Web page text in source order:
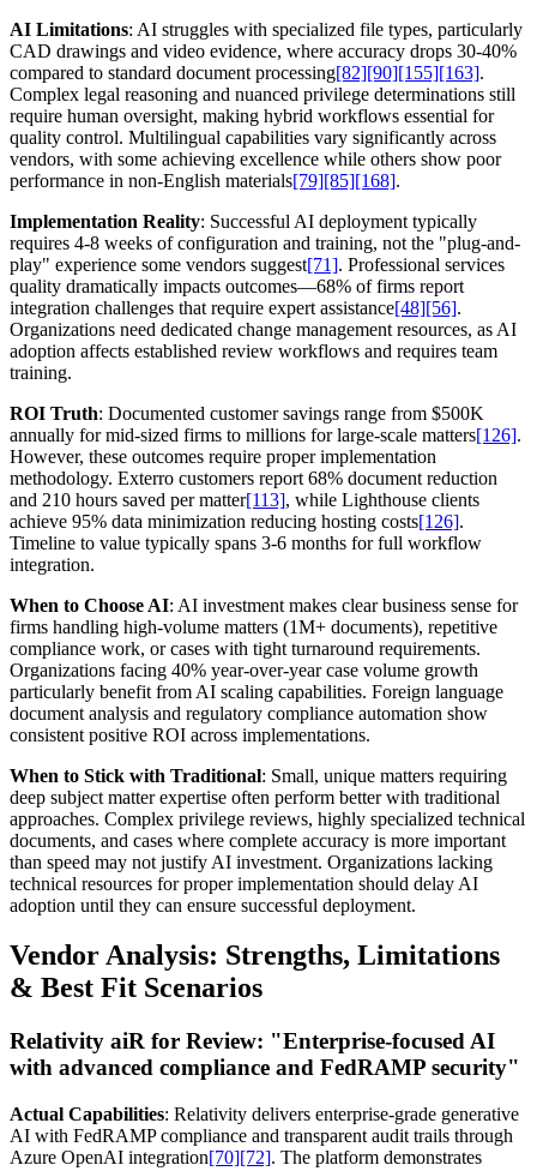
AI Limitations: AI struggles with specialized file types, particularly
CAD drawings and video evidence, where accuracy drops 30-40%
compared to standard document processing[82][90][155][163].
Complex legal reasoning and nuanced privilege determinations still
require human oversight, making hybrid workflows essential for
quality control. Multilingual capabilities vary significantly across
vendors, with some achieving excellence while others show poor
performance in non-English materials[79][85][168].
Implementation Reality: Successful AI deployment typically
requires 4-8 weeks of configuration and training, not the "plug-and-
play" experience some vendors suggest[71]. Professional services
quality dramatically impacts outcomes—68% of firms report
integration challenges that require expert assistance[48][56].
Organizations need dedicated change management resources, as AI
adoption affects established review workflows and requires team
training.
ROI Truth: Documented customer savings range from $500K
annually for mid-sized firms to millions for large-scale matters[126].
However, these outcomes require proper implementation
methodology. Exterro customers report 68% document reduction
and 210 hours saved per matter[113], while Lighthouse clients
achieve 95% data minimization reducing hosting costs[126].
Timeline to value typically spans 3-6 months for full workflow
integration.
When to Choose AI: AI investment makes clear business sense for
firms handling high-volume matters (1M+ documents), repetitive
compliance work, or cases with tight turnaround requirements.
Organizations facing 40% year-over-year case volume growth
particularly benefit from AI scaling capabilities. Foreign language
document analysis and regulatory compliance automation show
consistent positive ROI across implementations.
When to Stick with Traditional: Small, unique matters requiring
deep subject matter expertise often perform better with traditional
approaches. Complex privilege reviews, highly specialized technical
documents, and cases where complete accuracy is more important
than speed may not justify AI investment. Organizations lacking
technical resources for proper implementation should delay AI
adoption until they can ensure successful deployment.
Vendor Analysis: Strengths, Limitations
& Best Fit Scenarios
Relativity aiR for Review: "Enterprise-focused AI
with advanced compliance and FedRAMP security"
Actual Capabilities: Relativity delivers enterprise-grade generative
AI with FedRAMP compliance and transparent audit trails through
Azure OpenAI integration[70][72]. The platform demonstrates